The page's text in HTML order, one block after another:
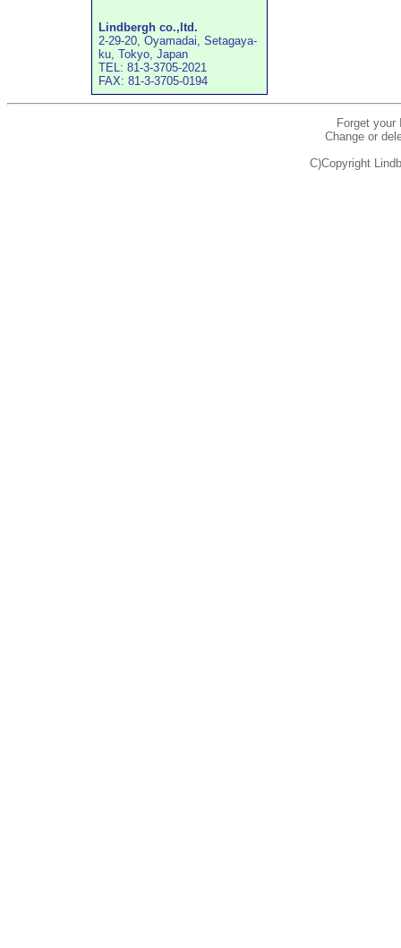
Lindbergh co.,ltd.
2-29-20, Oyamadai, Setagaya-
ku, Tokyo, Japan
TEL: 81-3-3705-2021
FAX: 81-3-3705-0194
Forget
Change or
C)Copyright